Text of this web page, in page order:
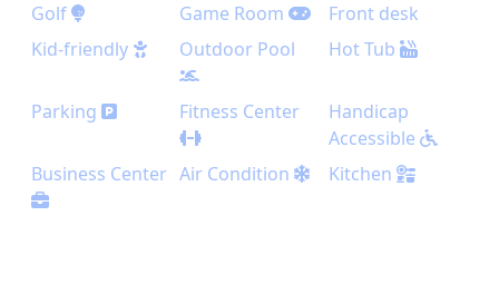
Golf
Game Room
Front desk
Kid-friendly
Outdoor Pool Hot Tub
Parking Fitness Center
Handicap
Accessible
Business Center Air Condition Kitchen